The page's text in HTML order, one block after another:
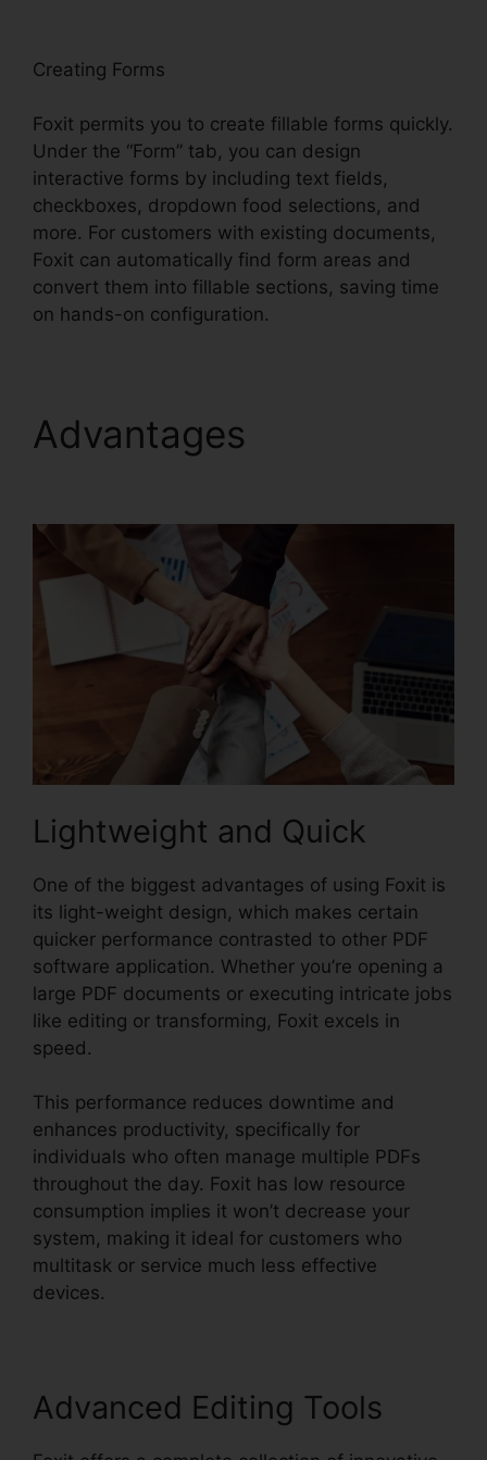
Creating Forms
Foxit permits you to create fillable forms quickly.
Under the “Form” tab, you can design
interactive forms by including text fields,
checkboxes, dropdown food selections, and
more. For customers with existing documents,
Foxit can automatically find form areas and
convert them into fillable sections, saving time
on hands-on configuration.
Advantages
Lightweight and Quick
One of the biggest advantages of using Foxit is
its light-weight design, which makes certain
quicker performance contrasted to other PDF
software application. Whether you’re opening a
large PDF documents or executing intricate jobs
like editing or transforming, Foxit excels in
speed.
This performance reduces downtime and
enhances productivity, specifically for
individuals who often manage multiple PDFs
throughout the day. Foxit has low resource
consumption implies it won’t decrease your
system, making it ideal for customers who
multitask or service much less effective
devices.
Advanced Editing Tools